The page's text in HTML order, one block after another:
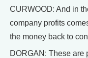
CURWOOD: And in
company profits
the money back to
DORGAN: These are